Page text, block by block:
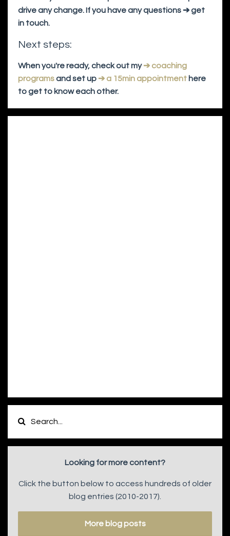
drive any change. If you have any questions ➔ get
in touch.
Next steps:
When you're ready, check out my➔ coaching
programsand set up ➔ a 15min appointment here
to get to know each other.
Looking for more content?
Click the button below to access hundreds of older
blog entries (2010-2017).
More blog posts